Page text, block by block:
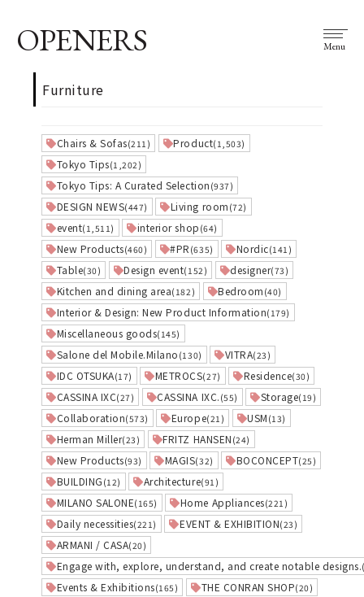
OPENERS Menu
Furniture
Chairs & Sofas(211) Product(1,503)
Tokyo Tips(1,202)
Tokyo Tips: A Curated Selection (937)
DESIGN NEWS(447) Living room (72)
event(1,511) interior shop (64)
New Products(460) #PR (635) Nordic(141)
Table(30) Design event(152) designer(73)
Kitchen and dining area(182) Bedroom (40)
Interior & Design: New Product Information(179)
Miscellaneous goods(145)
Salone del Mobile.Milano (130) VITRA(23)
IDC OTSUKA(17) METROCS(27) Residence(30)
CASSINA IXC(27) CASSINA IXC. (55) Storage(19)
Collaboration(573) Europe(21) USM (13)
Herman Miller(23) FRITZ HANSEN (24)
New Products(93) MAGIS(32) BOCONCEPT(25)
BUILDING (12) Architecture(91)
MILANO SALONE(165) Home Appliances(221)
Daily necessities(221) EVENT & EXHIBITION(23)
ARMANI / CASA(20)
Engage with, explore, understand, and create notable designs.
Events & Exhibitions(165) THE CONRAN SHOP(20)